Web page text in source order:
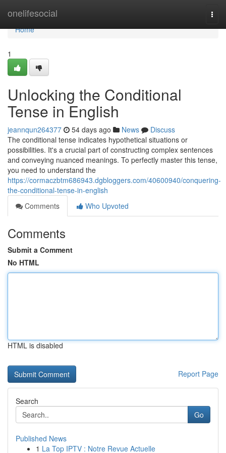
onelifesocial
Home
Home
1
Unlocking the Conditional
Tense in English
jeannqun264377 54 days ago News
Discuss
The conditional tense indicates hypothetical situations or
possibilities. It's a crucial part of constructing complex sentences
and conveying nuanced meanings. To perfectly master this tense,
you need to understand the
https://cormaczbtm686943.dgbloggers.com/40600940/conquering-
the-conditional-tense-in-english
Comments
Who Upvoted
Comments
Submit a Comment
No HTML
HTML is disabled
Report Page
Search
Go
Published News
1 La Top IPTV : Notre Revue Actuelle